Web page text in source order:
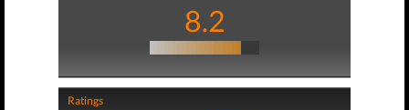
8.2
Ratings